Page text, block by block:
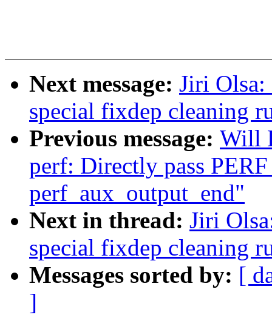
Next message: Jiri
special fixdep cleaning
Previous message: Will
perf: Directly pass
perf_aux_output_end"
Next in thread: Jiri
special fixdep cleaning
Messages sorted by: [
]